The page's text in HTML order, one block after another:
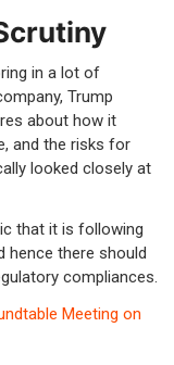
in a lot of
Trump
about how it
and the risks for
looked closely at
that it is following
hence there should
compliances.
Meeting on